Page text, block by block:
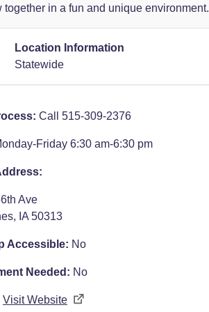
in a fun and unique environment.
Location Information
Statewide
Call 515-309-2376
Friday 6:30 am-6:30 pm
Ave
IA 50313
Accessible: No
Needed: No
Visit Website